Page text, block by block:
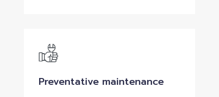
Preventative maintenance